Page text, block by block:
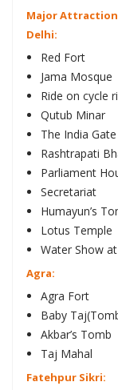
Major
Delhi:
Red Fort
Jama Mosque
Ride on cycle
Qutub Minar
The India Gate
Rashtrapati
Parliament
Secretariat
Humayun’s
Lotus Temple
Water Show
Agra:
Agra Fort
Baby
Akbar’s Tomb
Taj Mahal
Fatehpur Sikri: